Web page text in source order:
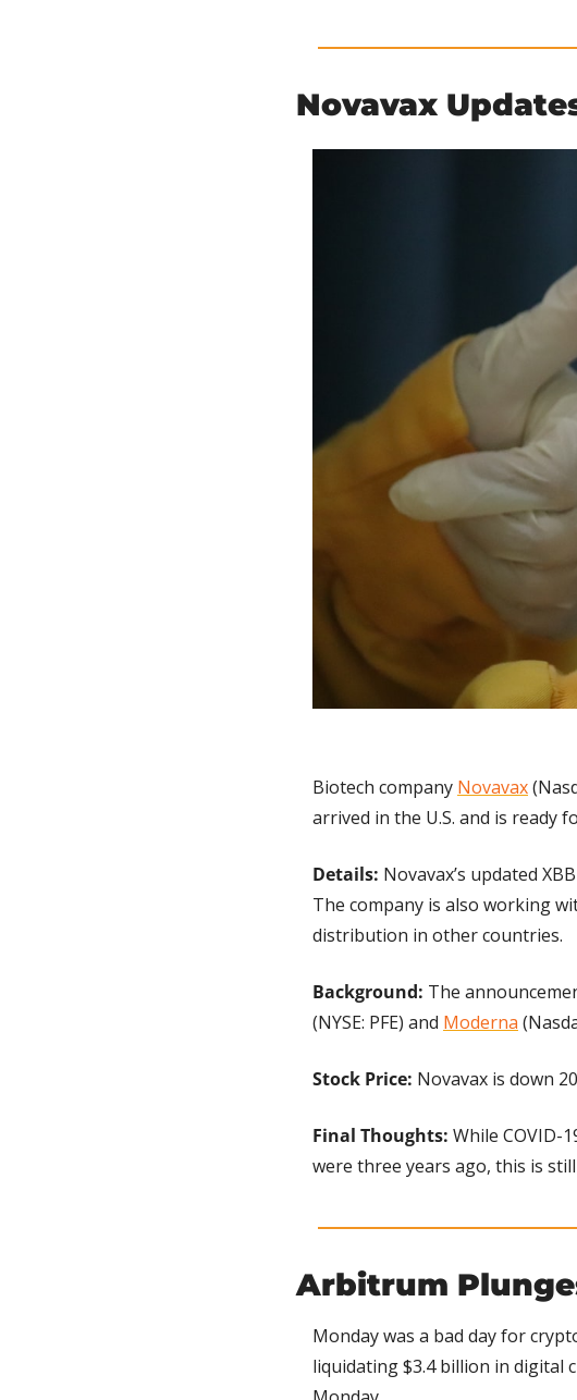
Novavax
Biotech company Novavax
arrived in the U.S. and is ready
Details: Novavax’s updated
The company is also working
distribution in other countries.
Background: The
(NYSE: PFE) and Moderna
Stock Price: Novavax is down
Final Thoughts: While COVID-
were three years ago, this is
Arbitrum
Monday was a bad day for
liquidating $3.4 billion in digital